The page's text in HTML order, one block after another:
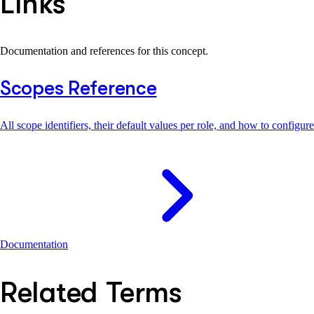
Documentation and references for this concept.
Scopes Reference
All scope identifiers, their default values per role, and how to
Documentation
Related Terms